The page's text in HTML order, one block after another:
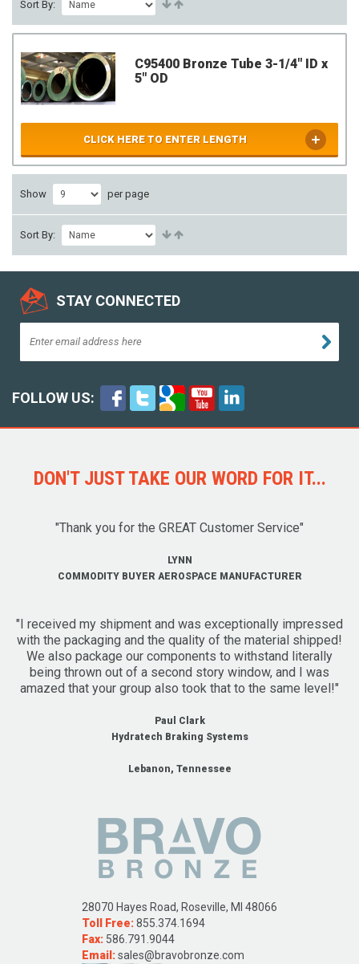
Sort By:
C95400 Bronze Tube 3-1/4" ID x
5" OD
CLICK HERE TO ENTER LENGTH
Show per page
Sort By:
STAY CONNECTED
FOLLOW US:
DON'T JUST TAKE OUR WORD FOR IT...
"Thank you for the GREAT Customer Service"
LYNN
COMMODITY BUYER AEROSPACE MANUFACTURER
"I received my shipment and was exceptionally impressed
with the packaging and the quality of the material shipped!
We also package our components to withstand literally
being thrown out of a second story window, and I was
amazed that your group also took that to the same level!"
Paul Clark
Hydratech Braking Systems
Lebanon, Tennessee
28070 Hayes Road, Roseville, MI 48066
Toll Free:855.374.1694
Fax: 586.791.9044
Email:sales@bravobronze.com